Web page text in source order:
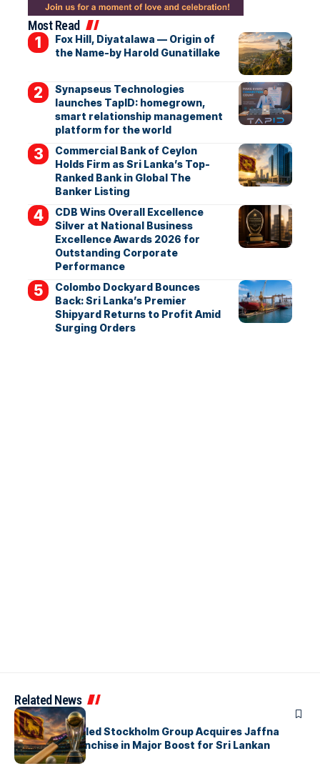
Most Read
Fox Hill, Diyatalawa — Origin of
the Name-by Harold Gunatillake
Synapseus Technologies
launches TapID: homegrown,
smart relationship management
platform for the world
Commercial Bank of Ceylon
Holds Firm as Sri Lanka’s Top-
Ranked Bank in Global The
Banker Listing
CDB Wins Overall Excellence
Silver at National Business
Excellence Awards 2026 for
Outstanding Corporate
Performance
Colombo Dockyard Bounces
Back: Sri Lanka’s Premier
Shipyard Returns to Profit Amid
Surging Orders
Related News
ARTICLES
Zaheer Khan-led Stockholm Group Acquires Jaffna
Kings LPL Franchise in Major Boost for Sri Lankan
Cricket